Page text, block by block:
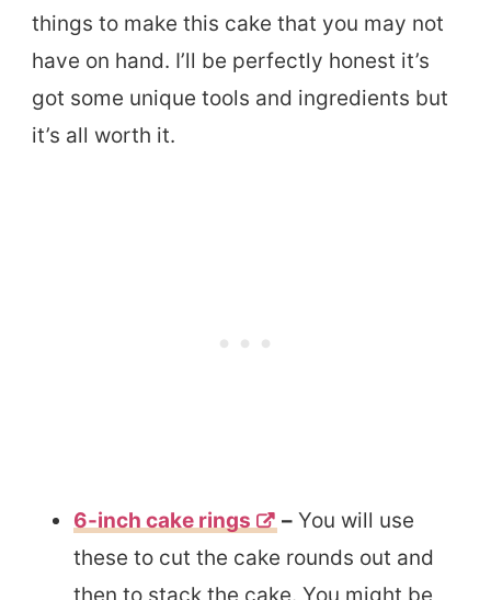
things to make this cake that you may not
have on hand. I’ll be perfectly honest it’s
got some unique tools and ingredients but
it’s all worth it.
6-inch cake rings – You will use
these to cut the cake rounds out and
then to stack the cake. You might be